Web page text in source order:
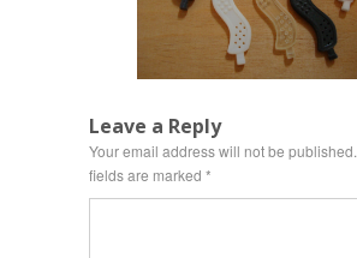
Leave a Reply
Your email address will not be published.
fields are marked *